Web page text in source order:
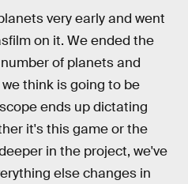
very early and went
on it. We ended the
of planets and
think is going to be
ends up dictating
it's this game or the
in the project, we've
else changes in